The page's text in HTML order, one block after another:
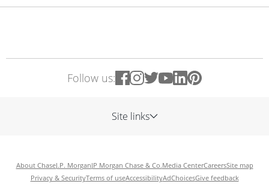
Follow us:
Site links
About ChaseJ.P. MorganJP Morgan Chase & Co.Media CenterCareersSite map
Privacy & SecurityTerms of useAccessibilityAdChoicesGive feedback